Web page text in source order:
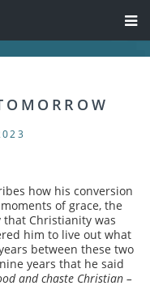
how his conversion
of grace, the
Christianity was
him to live out what
between these two
years that he said
and chaste Christian –